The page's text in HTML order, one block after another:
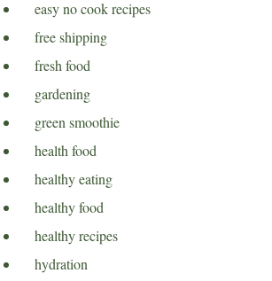
easy no cook recipes
free shipping
fresh food
gardening
green smoothie
health food
healthy eating
healthy food
healthy recipes
hydration